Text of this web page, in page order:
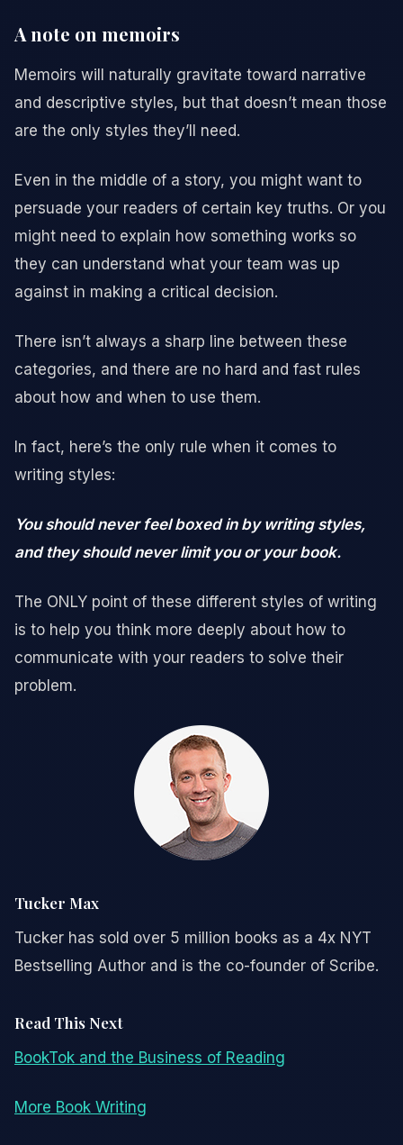
A note on memoirs
Memoirs will naturally gravitate toward narrative
and descriptive styles, but that doesn’t mean those
are the only styles they’ll need.
Even in the middle of a story, you might want to
persuade your readers of certain key truths. Or you
might need to explain how something works so
they can understand what your team was up
against in making a critical decision.
There isn’t always a sharp line between these
categories, and there are no hard and fast rules
about how and when to use them.
In fact, here’s the only rule when it comes to
writing styles:
You should never feel boxed in by writing styles,
and they should never limit you or your book.
The ONLY point of these different styles of writing
is to help you think more deeply about how to
communicate with your readers to solve their
problem.
Tucker Max
Tucker has sold over 5 million books as a 4x NYT
Bestselling Author and is the co-founder of Scribe.
Read This Next
BookTok and the Business of Reading
More Book Writing